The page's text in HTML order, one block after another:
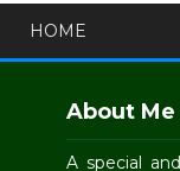
HOME
About Me
A special